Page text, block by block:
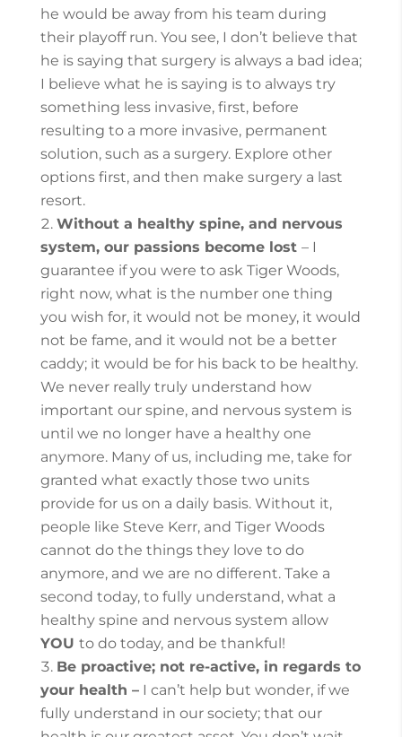
he would be away from his team during
their playoff run. You see, I don’t believe that
he is saying that surgery is always a bad idea;
I believe what he is saying is to always try
something less invasive, first, before
resulting to a more invasive, permanent
solution, such as a surgery. Explore other
options first, and then make surgery a last
resort.
Without a healthy spine, and nervous
system, our passions become lost – I
guarantee if you were to ask Tiger Woods,
right now, what is the number one thing
you wish for, it would not be money, it would
not be fame, and it would not be a better
caddy; it would be for his back to be healthy.
We never really truly understand how
important our spine, and nervous system is
until we no longer have a healthy one
anymore. Many of us, including me, take for
granted what exactly those two units
provide for us on a daily basis. Without it,
people like Steve Kerr, and Tiger Woods
cannot do the things they love to do
anymore, and we are no different. Take a
second today, to fully understand, what a
healthy spine and nervous system allow
YOU to do today, and be thankful!
Be proactive; not re-active, in regards to
your health –I can’t help but wonder, if we
fully understand in our society; that our